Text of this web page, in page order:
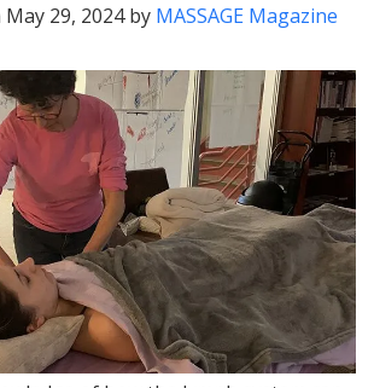
29, 2024 by MASSAGE Magazine